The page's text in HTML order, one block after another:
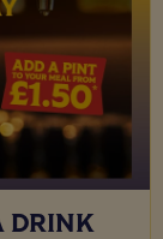
DRINK